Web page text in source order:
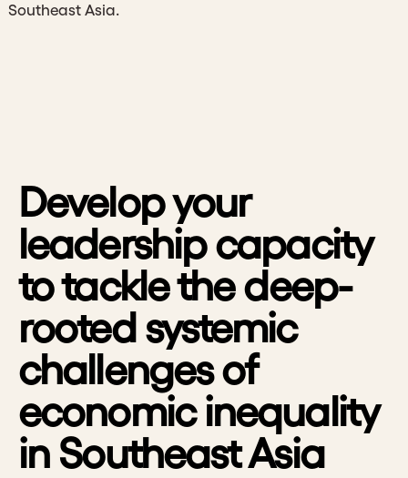
Southeast Asia.
Develop your
leadership capacity
to tackle the deep-
rooted systemic
challenges of
economic inequality
in Southeast Asia